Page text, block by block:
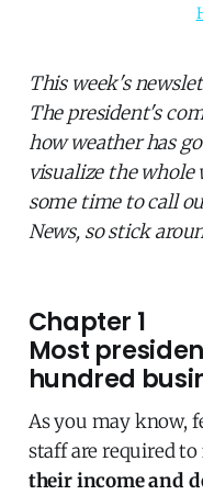
This week's
The president's
how weather has
visualize the whole
some time to call
News, so stick
Chapter 1
Most
hundred
As you may know,
staff are required to
their income and